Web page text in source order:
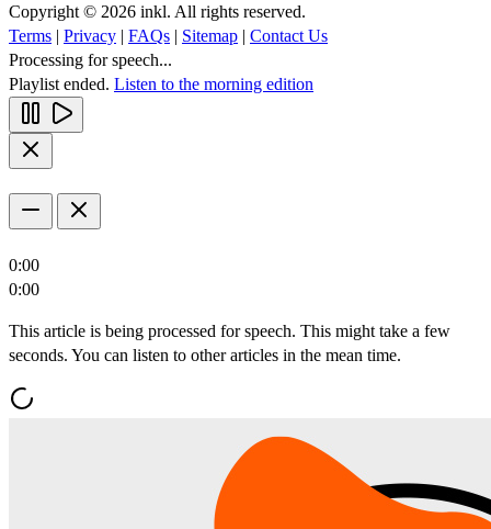
Copyright © 2026 inkl. All rights reserved.
Terms | Privacy | FAQs | Sitemap | Contact Us
Processing for speech...
Playlist ended. Listen to the morning edition
0:00
0:00
This article is being processed for speech. This might take a few
seconds. You can listen to other articles in the mean time.